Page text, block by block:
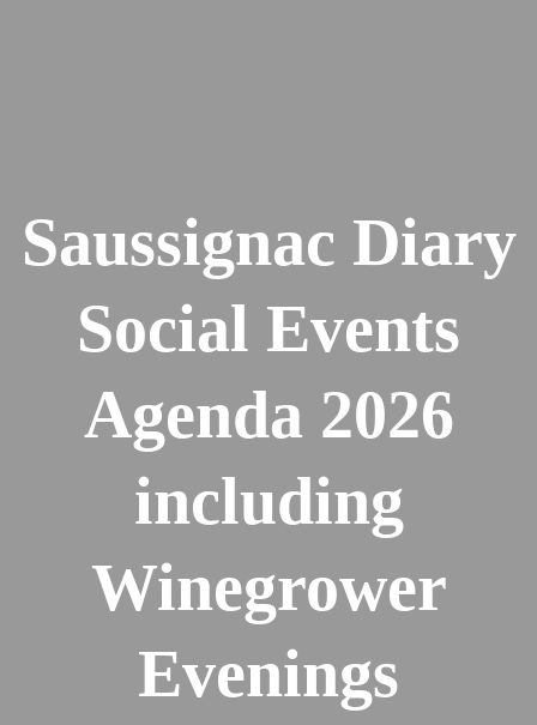
Saussignac Diary
Social Events
Agenda 2026
including
Winegrower
Evenings